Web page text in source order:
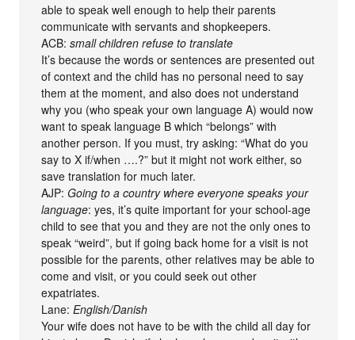
able to speak well enough to help their parents
communicate with servants and shopkeepers.
ACB:small children refuse to translate
It’s because the words or sentences are presented out
of context and the child has no personal need to say
them at the moment, and also does not understand
why you (who speak your own language A) would now
want to speak language B which “belongs” with
another person. If you must, try asking: “What do you
say to X if/when ….?” but it might not work either, so
save translation for much later.
AJP:Going to a country where everyone speaks your
language: yes, it’s quite important for your school-age
child to see that you and they are not the only ones to
speak “weird”, but if going back home for a visit is not
possible for the parents, other relatives may be able to
come and visit, or you could seek out other
expatriates.
Lane:English/Danish
Your wife does not have to be with the child all day for